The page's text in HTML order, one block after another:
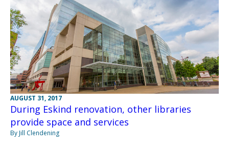
AUGUST 31, 2017
During Eskind renovation, other libraries
provide space and services
By Jill Clendening